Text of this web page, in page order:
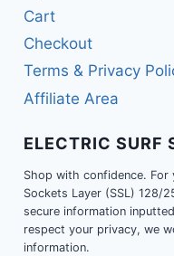
Cart
Checkout
Terms & Privacy
Affiliate Area
ELECTRIC SURF
Shop with confidence.
Sockets Layer (SSL) 128/
secure information
respect your privacy, we
information.